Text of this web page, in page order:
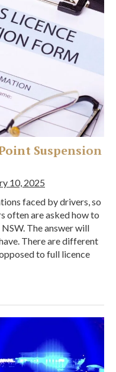
Suspension
10, 2025
faced by drivers, so
often are asked how to
The answer will
There are different
to full licence